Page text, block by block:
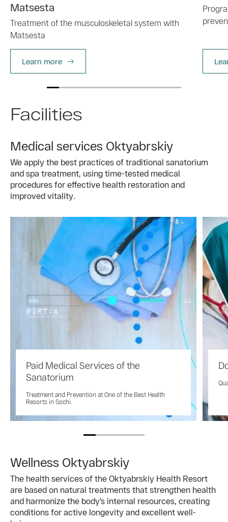
Matsesta
Treatment of the musculoskeletal system with
Matsesta
Learn more
Facilities
Medical services Oktyabrskiy
We apply the best practices of traditional sanatorium
and spa treatment, using time-tested medical
procedures for effective health restoration and
improved vitality.
Paid Medical Services of the
Sanatorium
Treatment and Prevention at One of the Best Health
Resorts in Sochi
Wellness Oktyabrskiy
The health services of the Oktyabrskiy Health Resort
are based on natural treatments that strengthen health
and harmonize the body’s internal resources, creating
conditions for active longevity and excellent well-